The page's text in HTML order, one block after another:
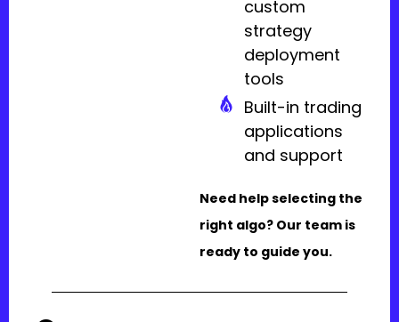
custom
strategy
deployment
tools
Built-in trading
applications
and support
Need help selecting the
right algo? Our team is
ready to guide you.